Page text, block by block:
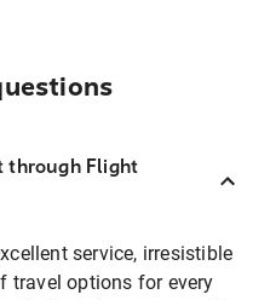
through Flight
service, irresistible
travel options for every